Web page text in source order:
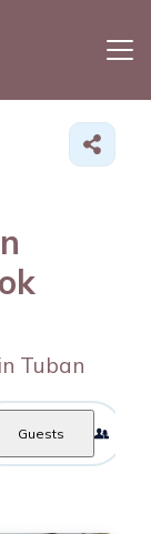
Tuban
Guests